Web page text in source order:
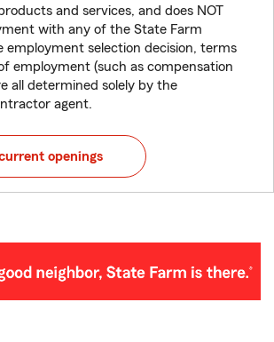
and services, and does NOT
with any of the State Farm
employment selection decision, terms
employment (such as compensation
all determined solely by the
agent.
openings